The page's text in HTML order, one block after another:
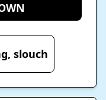
slouch